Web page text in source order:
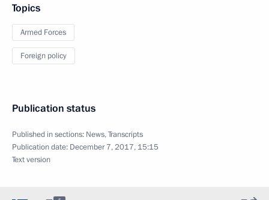
Topics
Armed Forces
Foreign policy
Publication status
Published in sections: News,Transcripts
Publication date: December 7, 2017, 15:15
Text version